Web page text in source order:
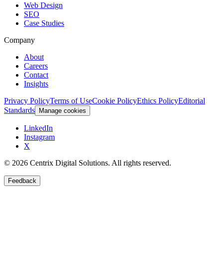
Web Design
SEO
Case Studies
Company
About
Careers
Contact
Insights
Privacy PolicyTerms of UseCookie PolicyEthics PolicyEditorial
Standards Manage cookies
LinkedIn
Instagram
X
© 2026 Centrix Digital Solutions. All rights reserved.
Feedback